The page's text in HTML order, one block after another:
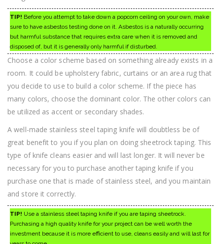
TIP! Before you attempt to take down a popcorn ceiling on your own, make
sure to have asbestos testing done on it. Asbestos is a naturally occurring
but harmful substance that requires extra care when it is removed and
disposed of, but it is generally only harmful if disturbed.
Choose a color scheme based on something already exists in a
room. It could be upholstery fabric, curtains or an area rug that
you decide to use to build a color scheme. If the piece has
many colors, choose the dominant color. The other colors can
be utilized as accent or secondary shades.
A well-made stainless steel taping knife will doubtless be of
great benefit to you if you plan on doing sheetrock taping. This
type of knife cleans easier and will last longer. It will never be
necessary for you to purchase another taping knife if you
purchase one that is made of stainless steel, and you maintain
and store it correctly.
TIP! Use a stainless steel taping knife if you are taping sheetrock.
Purchasing a high quality knife for your project can be well worth the
investment because it is more efficient to use, cleans easily and will last for